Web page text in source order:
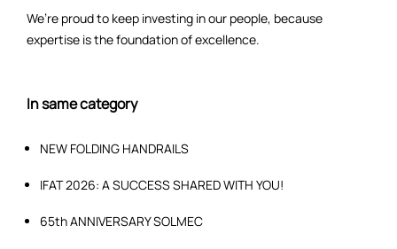
We’re proud to keep investing in our people, because
expertise is the foundation of excellence.
In same category
NEW FOLDING HANDRAILS
IFAT 2026: A SUCCESS SHARED WITH YOU!
65th ANNIVERSARY SOLMEC